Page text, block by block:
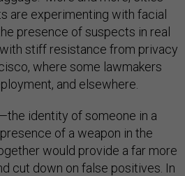
are experimenting with facial
presence of suspects in real
stiff resistance from privacy
where some lawmakers
and elsewhere.
identity of someone in a
of a weapon in the
would provide a far more
cut down on false positives. In